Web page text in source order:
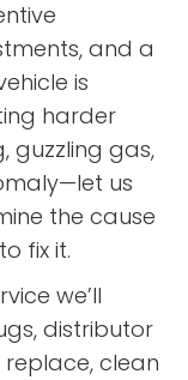
and a
is
harder
guzzling gas,
us
the cause
fix it.
we’ll
distributor
clean